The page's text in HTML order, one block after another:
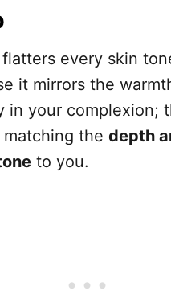
every skin
it mirrors the
in your complexion;
the depth
to you.